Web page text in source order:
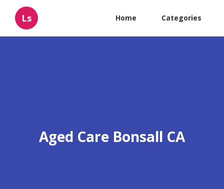
Ls Home Categories
Aged Care Bonsall CA